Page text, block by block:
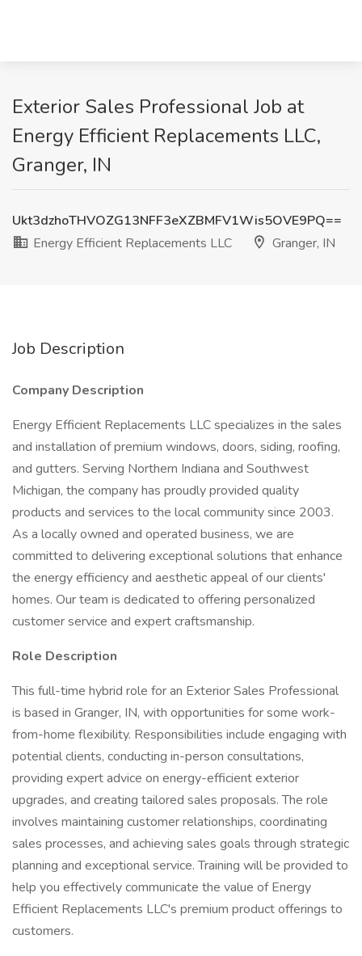
Exterior Sales Professional Job at
Energy Efficient Replacements LLC,
Granger, IN
Ukt3dzhoTHVOZG13NFF3eXZBMFV1Wis5OVE9PQ==
Energy Efficient Replacements LLC
Granger, IN
Job Description
Company Description
Energy Efficient Replacements LLC specializes in the sales
and installation of premium windows, doors, siding, roofing,
and gutters. Serving Northern Indiana and Southwest
Michigan, the company has proudly provided quality
products and services to the local community since 2003.
As a locally owned and operated business, we are
committed to delivering exceptional solutions that enhance
the energy efficiency and aesthetic appeal of our clients'
homes. Our team is dedicated to offering personalized
customer service and expert craftsmanship.
Role Description
This full-time hybrid role for an Exterior Sales Professional
is based in Granger, IN, with opportunities for some work-
from-home flexibility. Responsibilities include engaging with
potential clients, conducting in-person consultations,
providing expert advice on energy-efficient exterior
upgrades, and creating tailored sales proposals. The role
involves maintaining customer relationships, coordinating
sales processes, and achieving sales goals through strategic
planning and exceptional service. Training will be provided to
help you effectively communicate the value of Energy
Efficient Replacements LLC's premium product offerings to
customers.